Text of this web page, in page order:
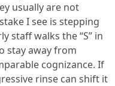
usually are not
I see is stepping
staff walks the “S” in
stay away from
cognizance. If
rinse can shift it